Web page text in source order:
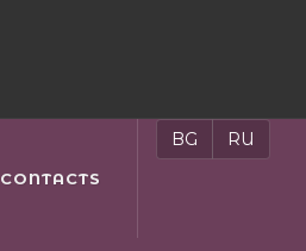
CONTACTS
BG RU